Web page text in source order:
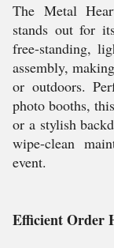
The Metal
stands out for
free-standing,
assembly,
or outdoors.
photo booths,
or a stylish
wipe-clean
event.
Efficient Order